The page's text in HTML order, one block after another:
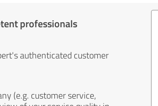
professionals
authenticated customer
(e.g. customer service,